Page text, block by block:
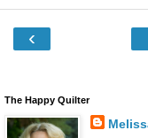
‹
The Happy Quilter